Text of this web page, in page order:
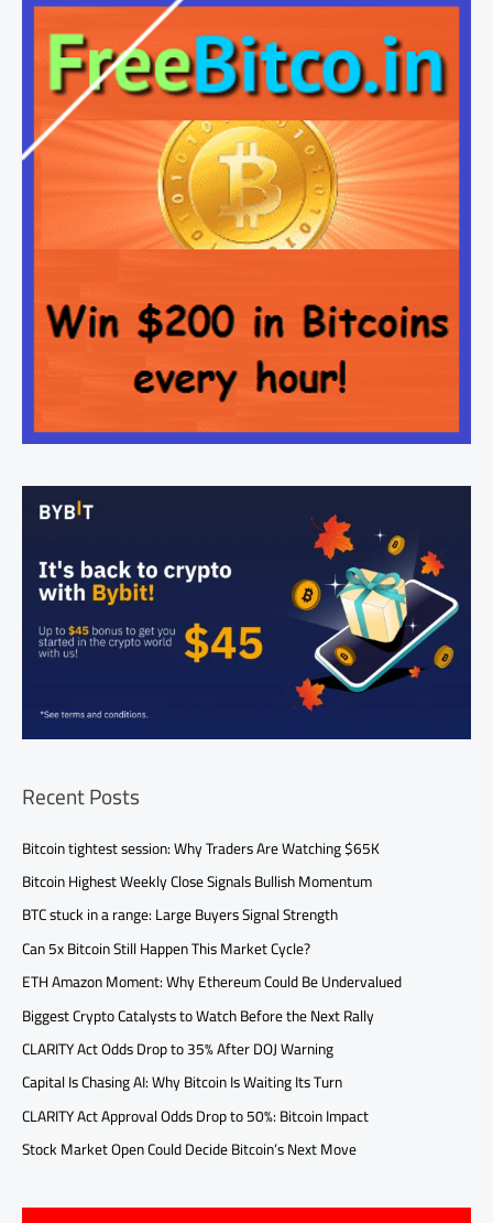
Recent Posts
Bitcoin tightest session: Why Traders Are Watching $65K
Bitcoin Highest Weekly Close Signals Bullish Momentum
BTC stuck in a range: Large Buyers Signal Strength
Can 5x Bitcoin Still Happen This Market Cycle?
ETH Amazon Moment: Why Ethereum Could Be Undervalued
Biggest Crypto Catalysts to Watch Before the Next Rally
CLARITY Act Odds Drop to 35% After DOJ Warning
Capital Is Chasing AI: Why Bitcoin Is Waiting Its Turn
CLARITY Act Approval Odds Drop to 50%: Bitcoin Impact
Stock Market Open Could Decide Bitcoin’s Next Move